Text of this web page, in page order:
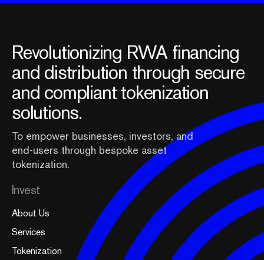
Revolutionizing RWA financing
and distribution through secure
and compliant tokenization
solutions.
To empower businesses, investors, and
end-users through bespoke asset
tokenization.
Invest
About Us
Services
Tokenization